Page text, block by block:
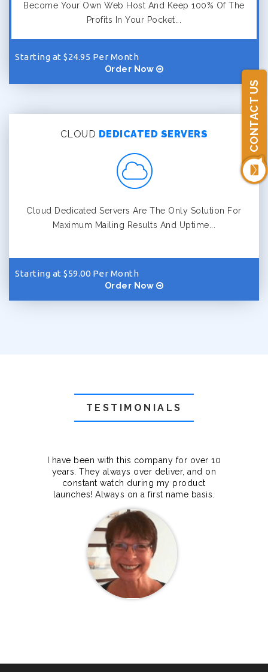
CONTACT US
Become Your Own Web Host And Keep 100% Of The
Profits In Your Pocket...
Starting at $24.95 Per Month
Order Now
CLOUD DEDICATED SERVERS
Cloud Dedicated Servers Are The Only Solution For
Maximum Mailing Results And Uptime...
Starting at $59.00 Per Month
Order Now
TESTIMONIALS
I have been with this company for over 10
years. They always over deliver, and on
constant watch during my product
launches! Always on a first name basis.